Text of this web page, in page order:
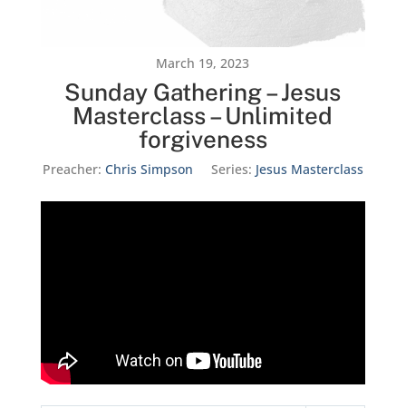
March 19, 2023
Sunday Gathering – Jesus
Masterclass – Unlimited
forgiveness
Preacher: Chris Simpson Series: Jesus Masterclass